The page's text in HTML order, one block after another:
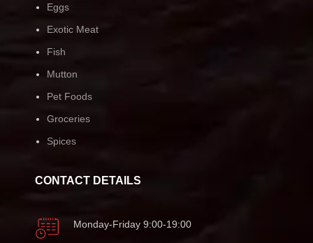
Eggs
Exotic Meat
Fish
Mutton
Pet Foods
Groceries
Spices
CONTACT DETAILS
Monday-Friday 9:00-19:00